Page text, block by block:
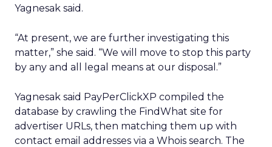
Yagnesak said.
“At present, we are further investigating this
matter,” she said. “We will move to stop this party
by any and all legal means at our disposal.”
Yagnesak said PayPerClickXP compiled the
database by crawling the FindWhat site for
advertiser URLs, then matching them up with
contact email addresses via a Whois search. The